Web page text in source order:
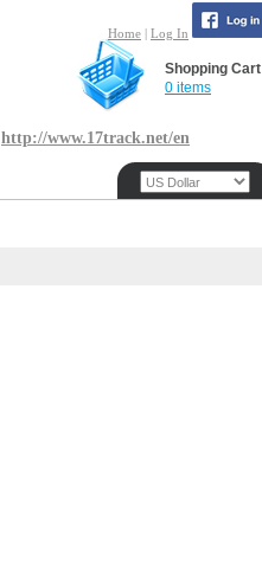
Shopping Cart
0 items
Home | Log In
http://www.17track.net/en